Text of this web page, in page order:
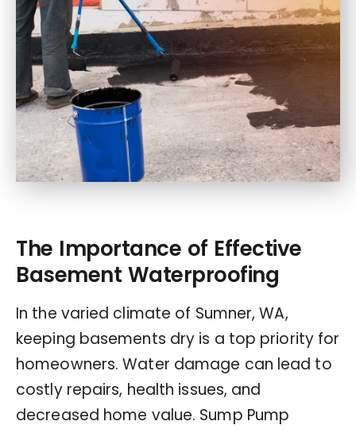
The Importance of Effective
Basement Waterproofing
In the varied climate of Sumner, WA,
keeping basements dry is a top priority for
homeowners. Water damage can lead to
costly repairs, health issues, and
decreased home value. Sump Pump